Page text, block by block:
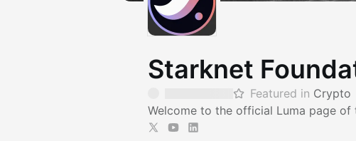
Starknet
Featured in Crypto
Welcome to the official Luma page